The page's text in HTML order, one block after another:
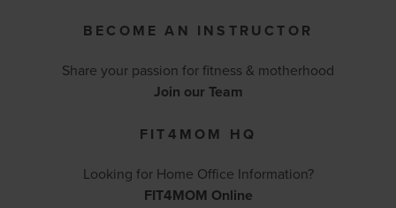
BECOME AN INSTRUCTOR
Share your passion for fitness & motherhood
Join our Team
FIT4MOM HQ
Looking for Home Office Information?
FIT4MOM Online